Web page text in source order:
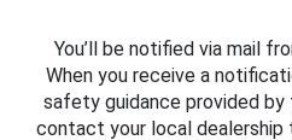
You’ll be notified via mail
When you receive a
safety guidance provided
contact your local